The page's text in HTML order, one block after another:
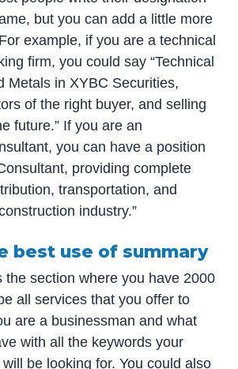
but you can add a little more
example, if you are a technical
firm, you could say “Technical
Metals in XYBC Securities,
of the right buyer, and selling
future.” If you are an
you can have a position
providing complete
transportation, and
industry.”
best use of summary
the section where you have 2000
all services that you offer to
are a businessman and what
with all the keywords your
be looking for. You could also